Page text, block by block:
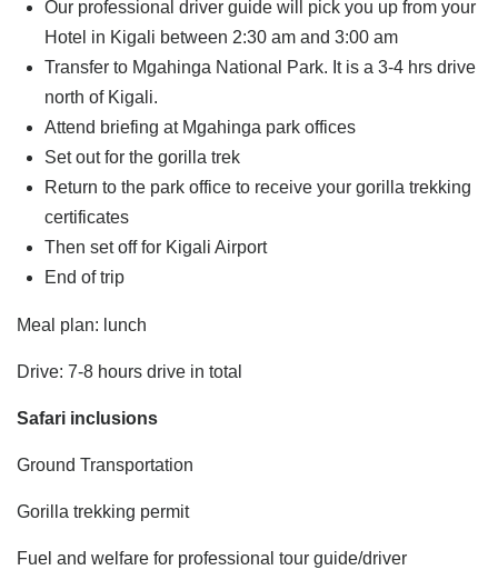
Our professional driver guide will pick you up from your
Hotel in Kigali between 2:30 am and 3:00 am
Transfer to Mgahinga National Park. It is a 3-4 hrs drive
north of Kigali.
Attend briefing at Mgahinga park offices
Set out for the gorilla trek
Return to the park office to receive your gorilla trekking
certificates
Then set off for Kigali Airport
End of trip
Meal plan: lunch
Drive: 7-8 hours drive in total
Safari inclusions
Ground Transportation
Gorilla trekking permit
Fuel and welfare for professional tour guide/driver